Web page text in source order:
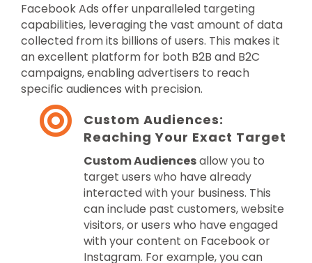
Facebook Ads offer unparalleled targeting
capabilities, leveraging the vast amount of data
collected from its billions of users. This makes it
an excellent platform for both B2B and B2C
campaigns, enabling advertisers to reach
specific audiences with precision.
Custom Audiences:
Reaching Your Exact Target
Custom Audiencesallow you to
target users who have already
interacted with your business. This
can include past customers, website
visitors, or users who have engaged
with your content on Facebook or
Instagram. For example, you can